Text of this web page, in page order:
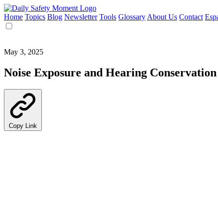
Home Topics Blog Newsletter Tools Glossary About Us Contact
May 3, 2025
Noise Exposure and Hearing Conservation
Copy Link